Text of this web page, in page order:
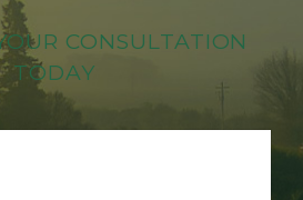
CONSULTATION
TODAY